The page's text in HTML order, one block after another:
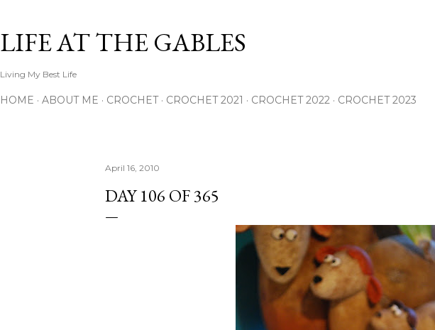
LIFE AT THE GABLES
Living My Best Life
HOME ABOUT ME CROCHET CROCHET 2021 CROCHET 2022 CROCHET 2023
April 16, 2010
DAY 106 OF 365